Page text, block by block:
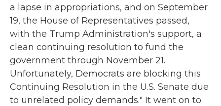
a lapse in appropriations, and on September
19, the House of Representatives passed,
with the Trump Administration's support, a
clean continuing resolution to fund the
government through November 21.
Unfortunately, Democrats are blocking this
Continuing Resolution in the U.S. Senate due
to unrelated policy demands." It went on to